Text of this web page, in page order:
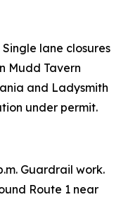
Single lane closures
Mudd Tavern
and Ladysmith
under permit.
Guardrail work.
Route 1 near